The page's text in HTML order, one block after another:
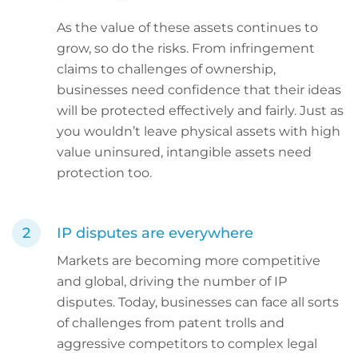
As the value of these assets continues to
grow, so do the risks. From infringement
claims to challenges of ownership,
businesses need confidence that their ideas
will be protected effectively and fairly. Just as
you wouldn’t leave physical assets with high
value uninsured, intangible assets need
protection too.
IP disputes are everywhere
Markets are becoming more competitive
and global, driving the number of IP
disputes. Today, businesses can face all sorts
of challenges from patent trolls and
aggressive competitors to complex legal